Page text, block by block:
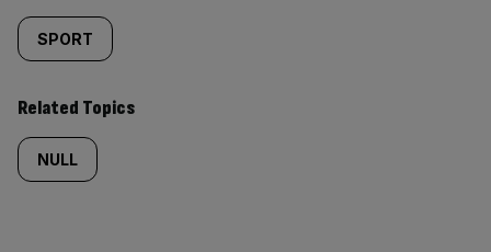
SPORT
Related Topics
NULL